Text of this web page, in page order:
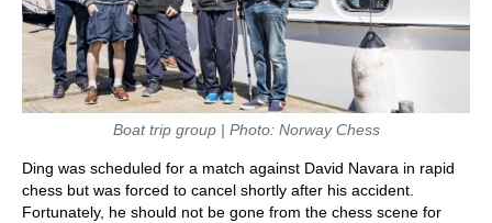
Boat trip group | Photo: Norway Chess
Ding was scheduled for a match against David Navara in rapid
chess but was forced to cancel shortly after his accident.
Fortunately, he should not be gone from the chess scene for